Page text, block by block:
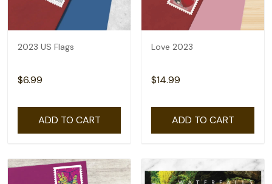
2023 US Flags
$6.99
ADD TO CART
Love 2023
$14.99
ADD TO CART